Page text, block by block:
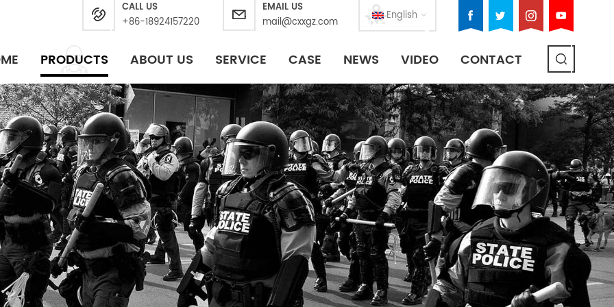
English
CALL US
+86-18924157220
EMAIL US
mail@cxxgz.com
PRODUCTS ABOUT US SERVICE CASE NEWS VIDEO CONTACT